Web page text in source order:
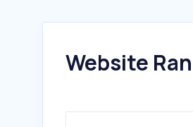
Website